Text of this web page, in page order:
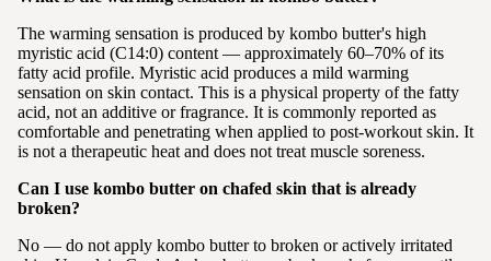
The warming sensation is produced by kombo butter's high
myristic acid (C14:0) content — approximately 60–70% of its
fatty acid profile. Myristic acid produces a mild warming
sensation on skin contact. This is a physical property of the fatty
acid, not an additive or fragrance. It is commonly reported as
comfortable and penetrating when applied to post-workout skin. It
is not a therapeutic heat and does not treat muscle soreness.
Can I use kombo butter on chafed skin that is already
broken?
No — do not apply kombo butter to broken or actively irritated